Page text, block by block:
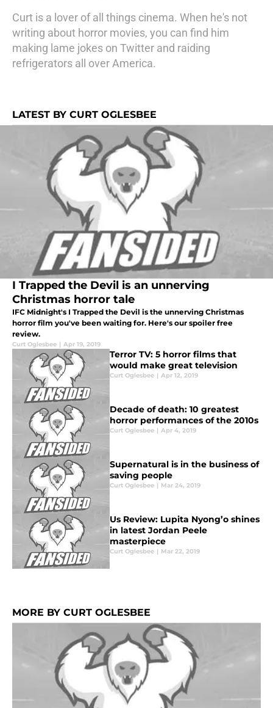
Curt is a lover of all things cinema. When he's not
writing about horror movies, you can find him
making lame jokes on Twitter and raiding
refrigerators all over America.
LATEST BY CURT OGLESBEE
I Trapped the Devil is an unnerving
Christmas horror tale
IFC Midnight's I Trapped the Devil is the unnerving Christmas
horror film you've been waiting for. Here's our spoiler free
review.
Curt Oglesbee | Apr 19, 2019
Terror TV: 5 horror films that
would make great television
Curt Oglesbee | Apr 12, 2019
Decade of death: 10 greatest
horror performances of the 2010s
Curt Oglesbee | Apr 4, 2019
Supernatural is in the business of
saving people
Curt Oglesbee | Mar 24, 2019
Us Review: Lupita Nyong’o shines
in latest Jordan Peele
masterpiece
Curt Oglesbee | Mar 22, 2019
MORE BY CURT OGLESBEE